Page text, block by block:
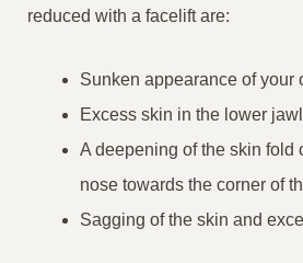
reduced with a facelift are:
Sunken appearance of your
Excess skin in the lower
A deepening of the skin fold
nose towards the corner of
Sagging of the skin and